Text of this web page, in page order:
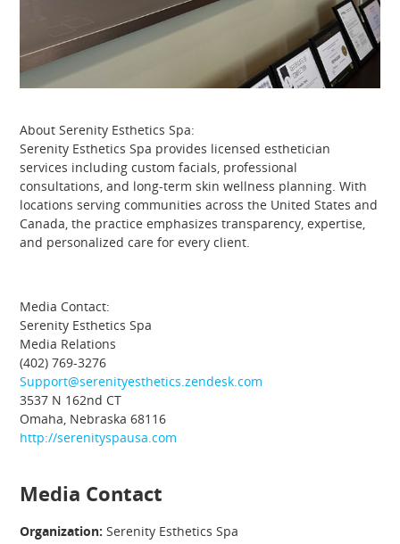
About Serenity Esthetics Spa:
Serenity Esthetics Spa provides licensed esthetician
services including custom facials, professional
consultations, and long-term skin wellness planning. With
locations serving communities across the United States and
Canada, the practice emphasizes transparency, expertise,
and personalized care for every client.
Media Contact:
Serenity Esthetics Spa
Media Relations
(402) 769-3276
Support@serenityesthetics.zendesk.com
3537 N 162nd CT
Omaha, Nebraska 68116
http://serenityspausa.com
Media Contact
Organization: Serenity Esthetics Spa